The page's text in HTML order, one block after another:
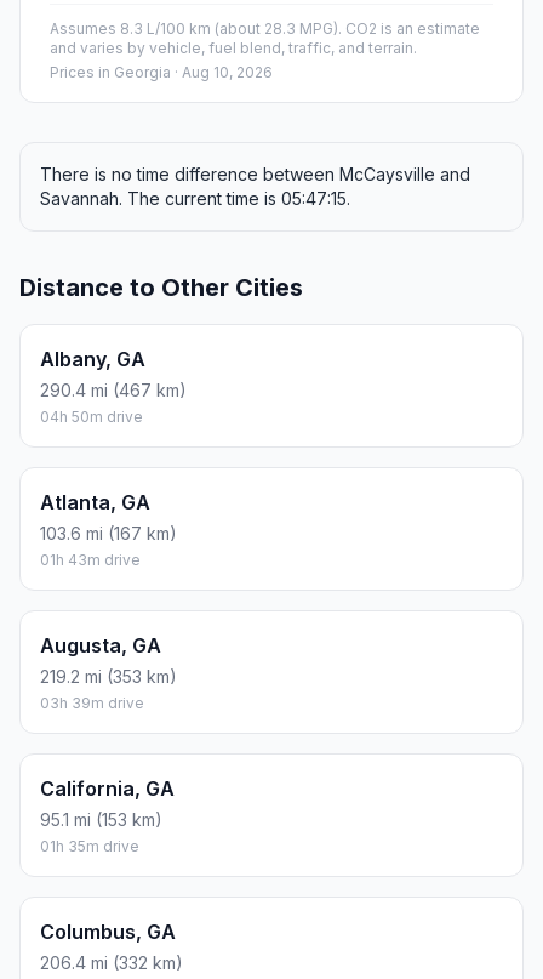
Assumes 8.3 L/100 km (about 28.3 MPG). CO2 is an estimate
and varies by vehicle, fuel blend, traffic, and terrain.
Prices in Georgia · Aug 10, 2026
There is no time difference between McCaysville and
Savannah. The current time is 05:47:15.
Distance to Other Cities
Albany, GA
290.4 mi (467 km)
04h 50m drive
Atlanta, GA
103.6 mi (167 km)
01h 43m drive
Augusta, GA
219.2 mi (353 km)
03h 39m drive
California, GA
95.1 mi (153 km)
01h 35m drive
Columbus, GA
206.4 mi (332 km)